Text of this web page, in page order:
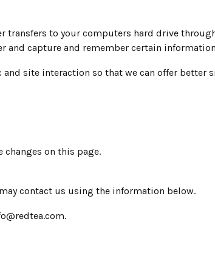
transfers to your computers hard drive
and capture and remember certain
site interaction so that we can offer better
on this page.
contact us using the information below.